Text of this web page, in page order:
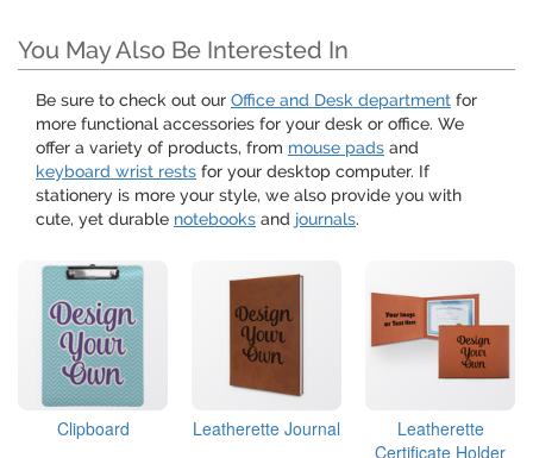
You May Also Be Interested In
Be sure to check out our Office and Desk department for
more functional accessories for your desk or office. We
offer a variety of products, from mouse pads and
keyboard wrist rests for your desktop computer. If
stationery is more your style, we also provide you with
cute, yet durable notebooks and journals.
Clipboard Leatherette Journal
Leatherette
Certificate Holder